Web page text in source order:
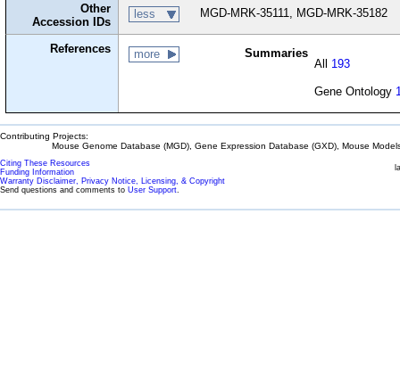
Other
Accession IDs
less MGD-MRK-35111, MGD-MRK-35182
References more
Summaries
All 193
Gene Ontology
Contributing Projects:
Mouse Genome Database (MGD), Gene Expression Database (GXD), Mouse
Citing These Resources
Funding Information
Warranty Disclaimer, Privacy Notice, Licensing, & Copyright
Send questions and comments to User Support